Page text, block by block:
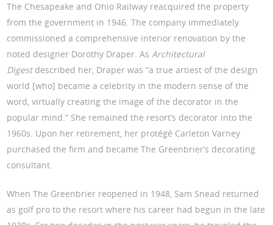
The Chesapeake and Ohio Railway reacquired the property
from the government in 1946. The company immediately
commissioned a comprehensive interior renovation by the
noted designer Dorothy Draper. AsArchitectural
Digestdescribed her, Draper was “a true artiest of the design
world [who] became a celebrity in the modern sense of the
word, virtually creating the image of the decorator in the
popular mind.” She remained the resort’s decorator into the
1960s. Upon her retirement, her protégé Carleton Varney
purchased the firm and became The Greenbrier’s decorating
consultant.
When The Greenbrier reopened in 1948, Sam Snead returned
as golf pro to the resort where his career had begun in the late